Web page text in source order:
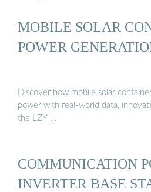
MOBILE SOLAR
POWER
Discover how mobile solar
power with real-world data,
the LZY …
COMMUNICATION
INVERTER BASE